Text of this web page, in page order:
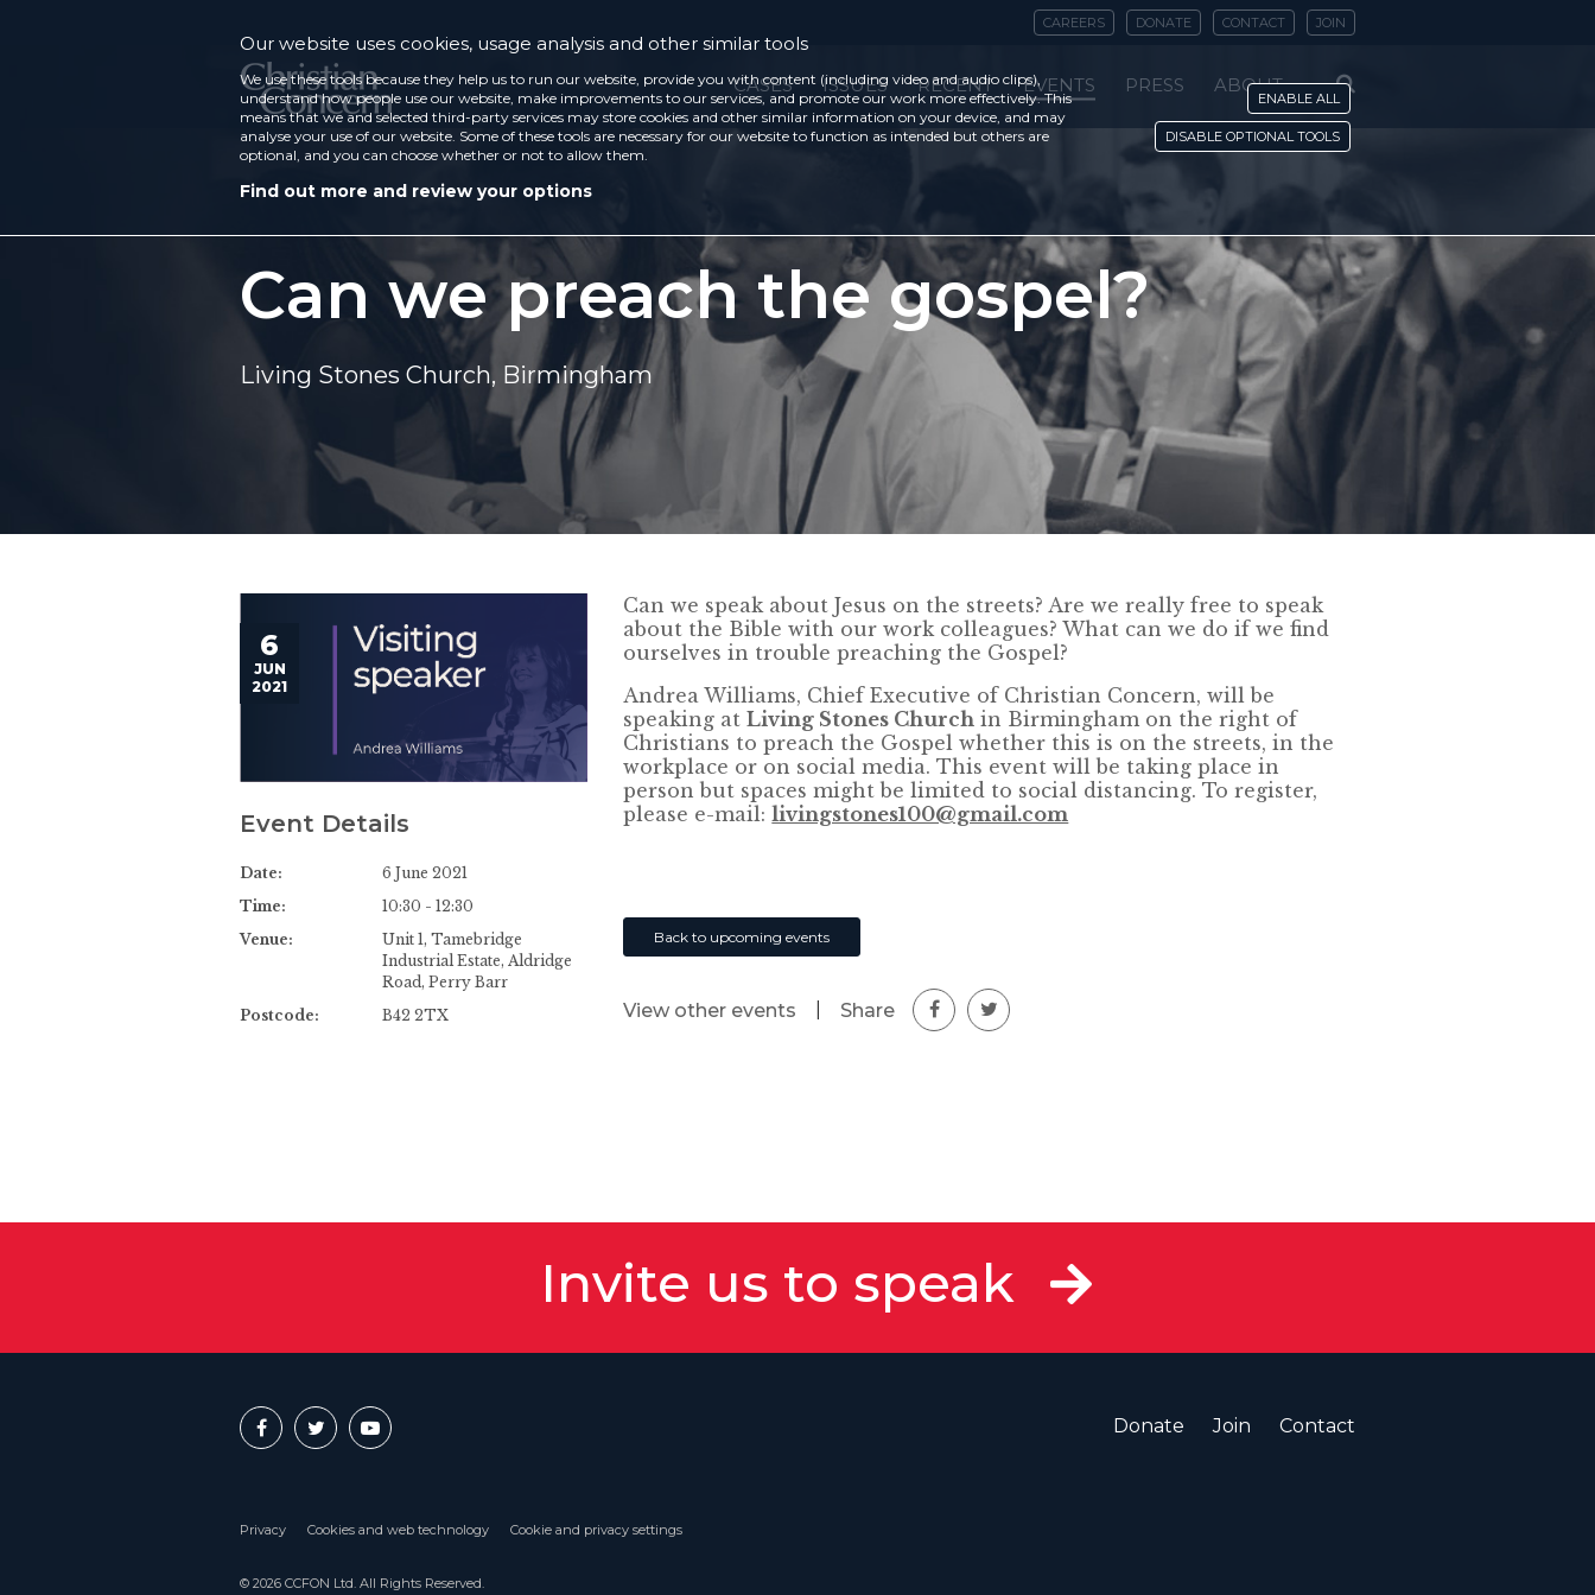
CAREERS DONATE CONTACT JOIN
CASES ISSUES RECENT EVENTS PRESS ABOUT
Can we preach the gospel?
Living Stones Church, Birmingham
6
JUN
2021
Event Details
Date:
6 June 2021
Time:
10:30 - 12:30
Venue:
Unit 1, Tamebridge
Industrial Estate, Aldridge
Road, Perry Barr
Postcode:
B42 2TX
Can we speak about Jesus on the streets? Are we really free to speak
about the Bible with our work colleagues? What can we do if we find
ourselves in trouble preaching the Gospel?
Andrea Williams, Chief Executive of Christian Concern, will be
speaking atLiving Stones Church in Birmingham on the right of
Christians to preach the Gospel whether this is on the streets, in the
workplace or on social media. This event will be taking place in
person but spaces might be limited to social distancing. To register,
please e-mail:livingstones100@gmail.com
Back to upcoming events
View other events Share
Invite us to speak
Donate Join Contact
Privacy Cookies and web technology Cookie and privacy settings
© 2026 CCFON Ltd. All Rights Reserved.
Our website uses cookies, usage analysis and other similar tools
We use these tools because they help us to run our website, provide you with content (including video and audio clips),
understand how people use our website, make improvements to our services, and promote our work more effectively. This
means that we and selected third-party services may store cookies and other similar information on your device, and may
analyse your use of our website. Some of these tools are necessary for our website to function as intended but others are
optional, and you can choose whether or not to allow them.
Find out more and review your options
ENABLE ALL
DISABLE OPTIONAL TOOLS